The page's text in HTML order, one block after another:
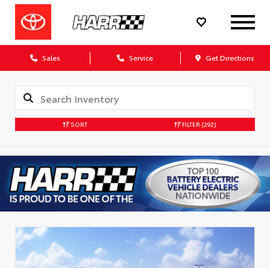
Sales Service Get Directions
SORT FILTER (292)